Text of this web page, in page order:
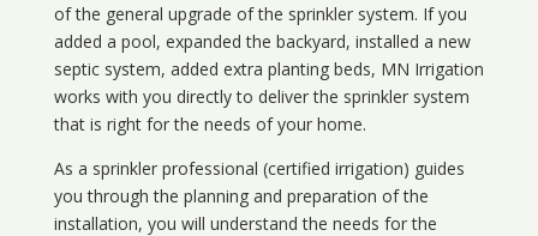
of the general upgrade of the sprinkler system. If you
added a pool, expanded the backyard, installed a new
septic system, added extra planting beds, MN Irrigation
works with you directly to deliver the sprinkler system
that is right for the needs of your home.
As a sprinkler professional (certified irrigation) guides
you through the planning and preparation of the
installation, you will understand the needs for the